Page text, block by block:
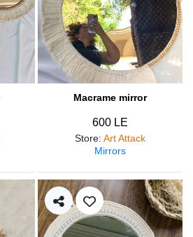
Macrame mirror
600 LE
Store: Art Attack
Mirrors